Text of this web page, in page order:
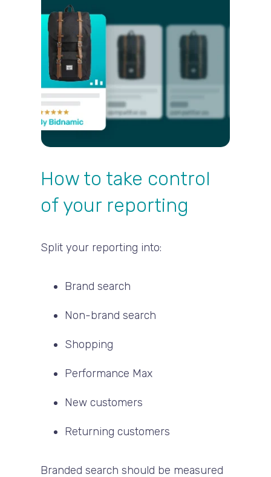
How to take control
of your reporting
Split your reporting into:
Brand search
Non-brand search
Shopping
Performance Max
New customers
Returning customers
Branded search should be measured